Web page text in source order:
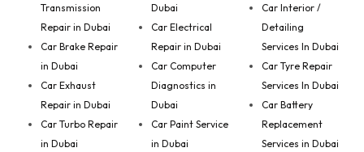
Transmission
Repair in Dubai
Car Brake Repair
in Dubai
Car Exhaust
Repair in Dubai
Car Turbo Repair
in Dubai
Dubai
Car Electrical
Repair in Dubai
Car Computer
Diagnostics in
Dubai
Car Paint Service
in Dubai
Car Interior /
Detailing
Services In Dubai
Car Tyre Repair
Services In Dubai
Car Battery
Replacement
Services in Dubai